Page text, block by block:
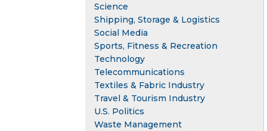
Science
Shipping, Storage & Logistics
Social Media
Sports, Fitness & Recreation
Technology
Telecommunications
Textiles & Fabric Industry
Travel & Tourism Industry
U.S. Politics
Waste Management